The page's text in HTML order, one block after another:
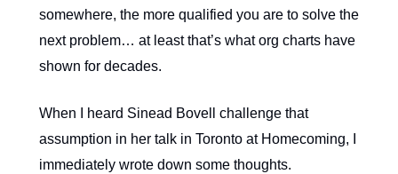
somewhere, the more qualified you are to solve the
next problem… at least that’s what org charts have
shown for decades.
When I heard Sinead Bovell challenge that
assumption in her talk in Toronto at Homecoming, I
immediately wrote down some thoughts.